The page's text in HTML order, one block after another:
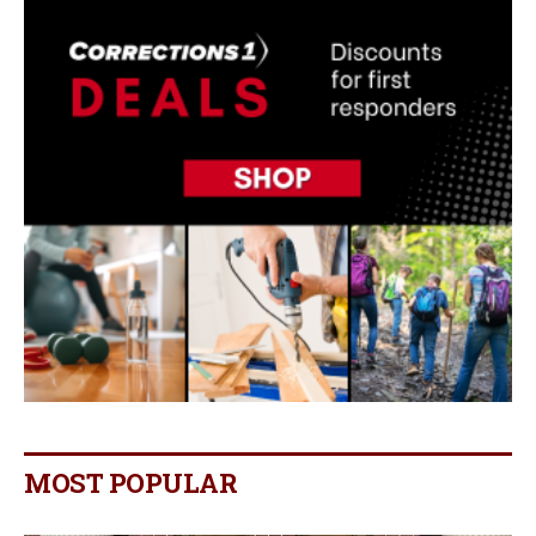
MOST POPULAR